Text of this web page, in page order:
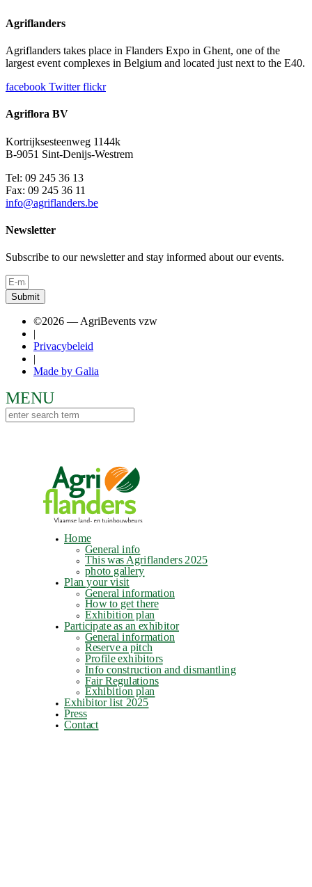
Agriflanders
Agriflanders takes place in Flanders Expo in Ghent, one of the
largest event complexes in Belgium and located just next to the E40.
facebook Twitter flickr
Agriflora BV
Kortrijksesteenweg 1144k
B-9051 Sint-Denijs-Westrem
Tel: 09 245 36 13
Fax: 09 245 36 11
info@agriflanders.be
Newsletter
Subscribe to our newsletter and stay informed about our events.
Submit
©2026 — AgriBevents vzw
|
Privacybeleid
|
Made by Galia
Home
General info
This was Agriflanders 2025
photo gallery
Plan your visit
General information
How to get there
Exhibition plan
Participate as an exhibitor
General information
Reserve a pitch
Profile exhibitors
Info construction and dismantling
Fair Regulations
Exhibition plan
Exhibitor list 2025
Press
Contact